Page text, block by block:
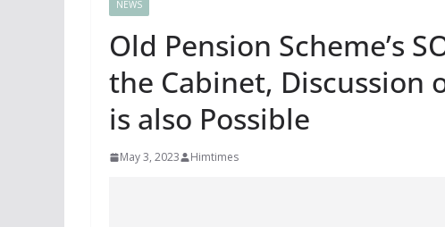
NEWS
Old Pension Scheme’s
the Cabinet, Discussion
is also Possible
May 3, 2023 Himtimes